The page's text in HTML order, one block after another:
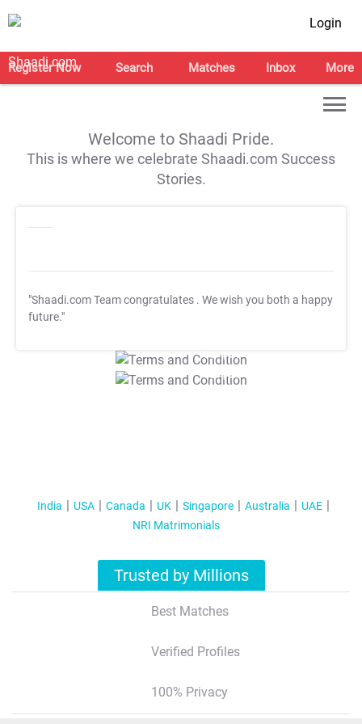
Login
Register Now Search Matches Inbox More
Welcome to Shaadi Pride.
This is where we celebrate Shaadi.com Success
Stories.
"Shaadi.com Team congratulates . We wish you both a happy
future."
T&C Apply
T&C Apply
India USA Canada UK Singapore Australia
UAE
NRI Matrimonials
Trusted by Millions
Best Matches
Verified Profiles
100% Privacy